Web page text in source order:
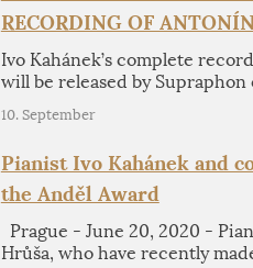
RECORDING OF
Ivo Kahánek’s complete
will be released by
10. September
Pianist Ivo Kahánek and
the Anděl Award
Prague - June 20, 2020 -
Hrůša, who have recently